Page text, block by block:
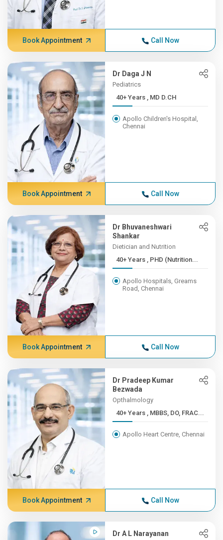
Book Appointment Call Now
Dr Daga J N
Pediatrics
40+ Years , MD D.CH
Apollo Children's Hospital,
Chennai
Book Appointment Call Now
Dr Bhuvaneshwari
Shankar
Dietician and Nutrition
40+ Years , PHD (Nutrition...
Apollo Hospitals, Greams
Road, Chennai
Book Appointment Call Now
Dr Pradeep Kumar
Bezwada
Opthalmology
40+ Years , MBBS, DO, FRAC...
Apollo Heart Centre, Chennai
Book Appointment Call Now
Dr A L Narayanan